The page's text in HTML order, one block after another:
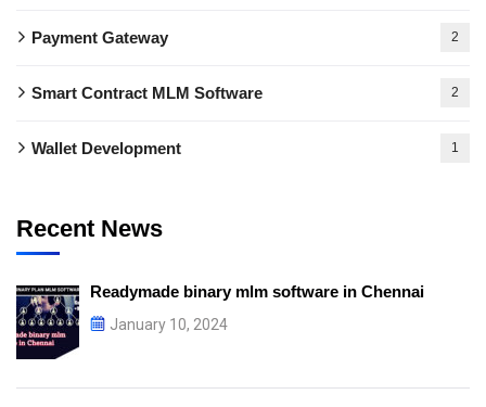
Payment Gateway 2
Smart Contract MLM Software 2
Wallet Development 1
Recent News
Readymade binary mlm software in Chennai
January 10, 2024